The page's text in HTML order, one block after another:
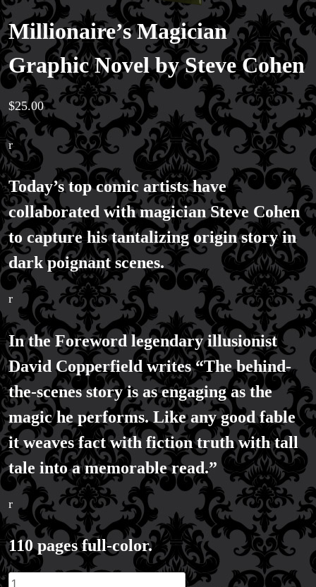
Magic Private Lessons
Magic Consulting
Trick & Illusion Rental
Book a Magician
Millionaire’s Magician
Graphic Novel by Steve Cohen
$25.00
r
Today’s top comic artists have
collaborated with magician Steve Cohen
to capture his tantalizing origin story in
dark poignant scenes.
r
In the Foreword legendary illusionist
David Copperfield writes “The behind-
the-scenes story is as engaging as the
magic he performs. Like any good fable
it weaves fact with fiction truth with tall
tale into a memorable read.”
r
110 pages full-color.
Millionaire's